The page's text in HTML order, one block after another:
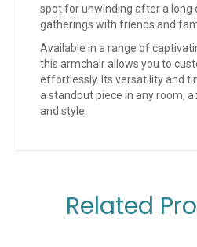
spot for unwinding after a long
gatherings with friends and
Available in a range of
this armchair allows you to
effortlessly. Its versatility and
a standout piece in any room,
and style.
Related